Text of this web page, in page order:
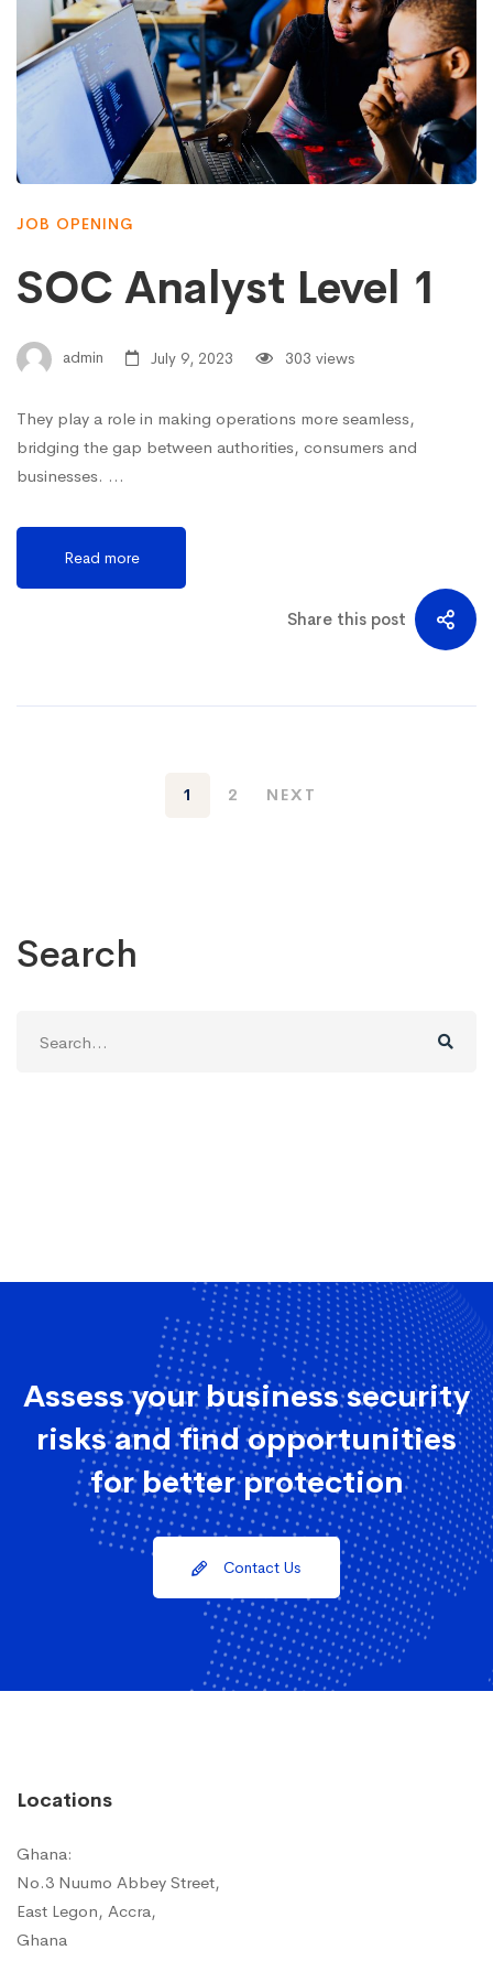
JOB OPENING
SOC Analyst Level 1
admin July 9, 2023 303 views
They play a role in making operations more seamless,
bridging the gap between authorities, consumers and
businesses. …
Read more
Share this post
1 2 NEXT
Search
for:
Assess your business security
risks and find opportunities
for better protection
Contact Us
Locations
Ghana:
No.3 Nuumo Abbey Street,
East Legon, Accra,
Ghana